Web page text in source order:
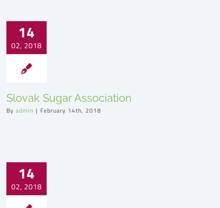
14
02, 2018
Slovak Sugar Association
Byadmin | February 14th, 2018
14
02, 2018